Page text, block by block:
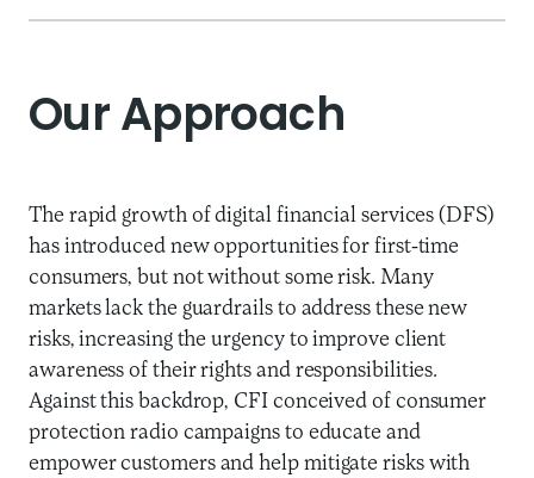
Our Approach
The rapid growth of digital financial services (DFS)
has introduced new opportunities for first-time
consumers, but not without some risk. Many
markets lack the guardrails to address these new
risks, increasing the urgency to improve client
awareness of their rights and responsibilities.
Against this backdrop, CFI conceived of consumer
protection radio campaigns to educate and
empower customers and help mitigate risks with